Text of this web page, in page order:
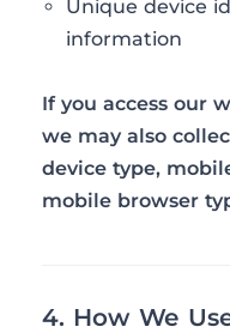
Unique device
information
If you access our
we may also
device type,
mobile browser
4. How We